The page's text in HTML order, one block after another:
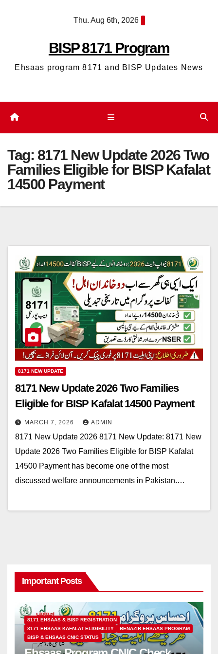
Thu. Aug 6th, 2026
BISP 8171 Program
Ehsaas program 8171 and BISP Updates News
Tag: 8171 New Update 2026 Two
Families Eligible for BISP Kafalat
14500 Payment
8171 NEW UPDATE
8171 New Update 2026 Two Families
Eligible for BISP Kafalat 14500 Payment
MARCH 7, 2026 ADMIN
8171 New Update 2026 8171 New Update: 8171 New
Update 2026 Two Families Eligible for BISP Kafalat
14500 Payment has become one of the most
discussed welfare announcements in Pakistan.…
Important Posts
8171 EHSAAS & BISP REGISTRATION
8171 EHSAAS KAFALAT ELIGIBILITY
BENAZIR EHSAAS PROGRAM
BISP & EHSAAS CNIC STATUS